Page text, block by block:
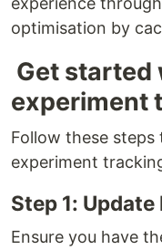
optimisation by
Get started
experiment
Follow these
experiment
Step 1:
Ensure you have